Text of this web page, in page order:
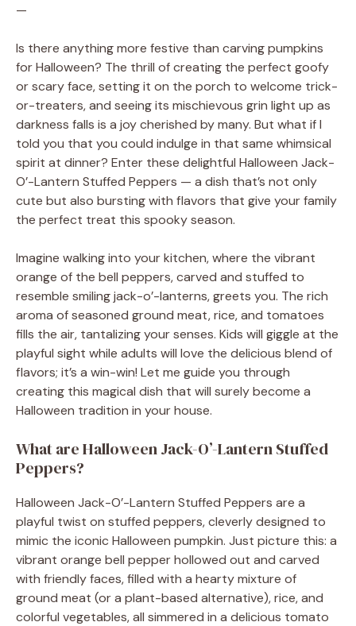
—
Is there anything more festive than carving pumpkins
for Halloween? The thrill of creating the perfect goofy
or scary face, setting it on the porch to welcome trick-
or-treaters, and seeing its mischievous grin light up as
darkness falls is a joy cherished by many. But what if I
told you that you could indulge in that same whimsical
spirit at dinner? Enter these delightful Halloween Jack-
O’-Lantern Stuffed Peppers — a dish that’s not only
cute but also bursting with flavors that give your family
the perfect treat this spooky season.
Imagine walking into your kitchen, where the vibrant
orange of the bell peppers, carved and stuffed to
resemble smiling jack-o’-lanterns, greets you. The rich
aroma of seasoned ground meat, rice, and tomatoes
fills the air, tantalizing your senses. Kids will giggle at the
playful sight while adults will love the delicious blend of
flavors; it’s a win-win! Let me guide you through
creating this magical dish that will surely become a
Halloween tradition in your house.
What are Halloween Jack-O’-Lantern Stuffed
Peppers?
Halloween Jack-O’-Lantern Stuffed Peppers are a
playful twist on stuffed peppers, cleverly designed to
mimic the iconic Halloween pumpkin. Just picture this: a
vibrant orange bell pepper hollowed out and carved
with friendly faces, filled with a hearty mixture of
ground meat (or a plant-based alternative), rice, and
colorful vegetables, all simmered in a delicious tomato